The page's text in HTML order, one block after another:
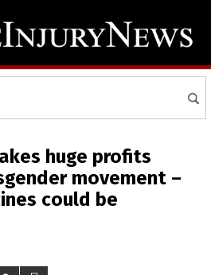
huge profits
movement –
could be